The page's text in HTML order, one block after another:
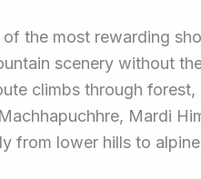
the most rewarding
scenery without
climbs through
Mardi
from lower hills to